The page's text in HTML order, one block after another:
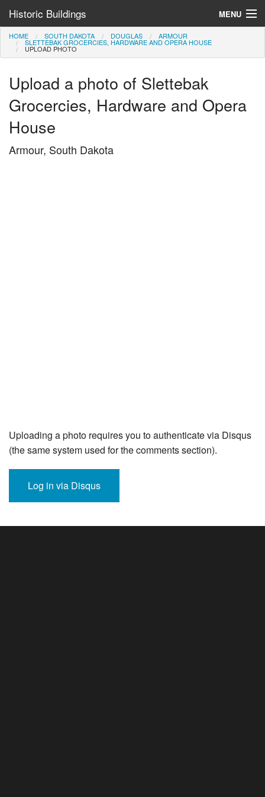
Historic Buildings MENU
Help and Information
HOME SOUTH DAKOTA DOUGLAS ARMOUR
SLETTEBAK GROCERCIES, HARDWARE AND OPERA HOUSE
UPLOAD PHOTO
Upload a photo of Slettebak
Grocercies, Hardware and Opera
House
Armour, South Dakota
Uploading a photo requires you to authenticate via Disqus
(the same system used for the comments section).